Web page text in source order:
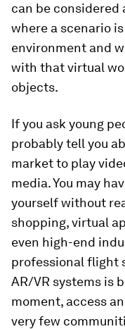
can be considered
where a scenario
environment and
with that virtual
objects.
If you ask young
probably tell you
market to play
media. You may
yourself without
shopping, virtual
even high-end
professional flight
AR/VR systems is
moment, access
very few